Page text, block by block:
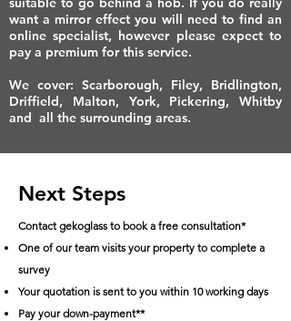
want a mirror effect you will need to find an
online specialist, however please expect to
pay a premium for this service.
We cover: Scarborough, Filey, Bridlington,
Driffield, Malton, York, Pickering, Whitby
and all the surrounding areas.
Next Steps
Contact gekoglass to book a free consultation*
One of our team visits your property to complete a
survey
Your quotation is sent to you within 10 working days
Pay your down-payment**